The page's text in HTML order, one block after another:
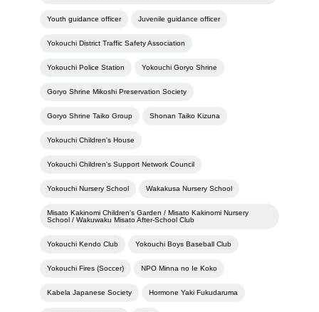
Youth guidance officer Juvenile guidance officer
Yokouchi District Traffic Safety Association
Yokouchi Police Station Yokouchi Goryo Shrine
Goryo Shrine Mikoshi Preservation Society
Goryo Shrine Taiko Group Shonan Taiko Kizuna
Yokouchi Children's House
Yokouchi Children's Support Network Council
Yokouchi Nursery School Wakakusa Nursery School
Misato Kakinomi Children's Garden / Misato Kakinomi Nursery
School / Wakuwaku Misato After-School Club
Yokouchi Kendo Club Yokouchi Boys Baseball Club
Yokouchi Fires (Soccer) NPO Minna no Ie Koko
Kabela Japanese Society Hormone Yaki Fukudaruma